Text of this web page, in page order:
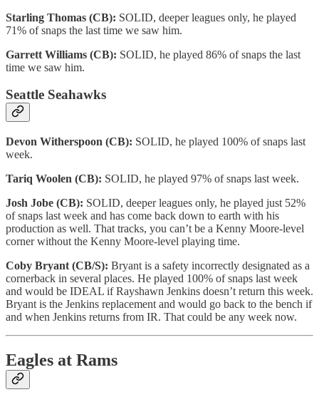
Starling Thomas (CB): SOLID, deeper leagues only, he played
71% of snaps the last time we saw him.
Garrett Williams (CB): SOLID, he played 86% of snaps the last
time we saw him.
Seattle Seahawks
Devon Witherspoon (CB): SOLID, he played 100% of snaps last
week.
Tariq Woolen (CB): SOLID, he played 97% of snaps last week.
Josh Jobe (CB): SOLID, deeper leagues only, he played just 52%
of snaps last week and has come back down to earth with his
production as well. That tracks, you can’t be a Kenny Moore-level
corner without the Kenny Moore-level playing time.
Coby Bryant (CB/S): Bryant is a safety incorrectly designated as a
cornerback in several places. He played 100% of snaps last week
and would be IDEAL if Rayshawn Jenkins doesn’t return this week.
Bryant is the Jenkins replacement and would go back to the bench if
and when Jenkins returns from IR. That could be any week now.
Eagles at Rams